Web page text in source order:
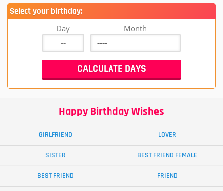
Select your birthday:
Day Month
Happy Birthday Wishes
GIRLFRIEND LOVER
SISTER BEST FRIEND FEMALE
BEST FRIEND FRIEND